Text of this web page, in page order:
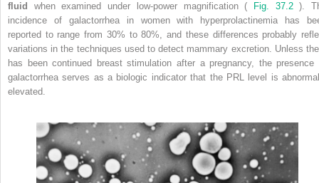
fluid
when examined under low-power magnification ( Fig. 37.2).
incidence of galactorrhea in women with hyperprolactinemia has
reported to range from 30% to 80%, and these differences probably
variations in the techniques used to detect mammary excretion. Unless
has been continued breast stimulation after a pregnancy, the presence
galactorrhea serves as a biologic indicator that the PRL level is
elevated.